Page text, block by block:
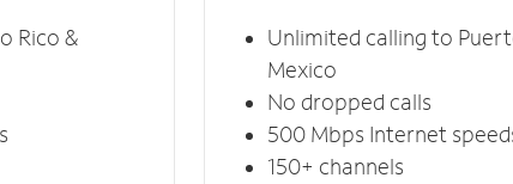
Rico &
Unlimited calling to
Mexico
No dropped calls
500 Mbps Internet
150+ channels